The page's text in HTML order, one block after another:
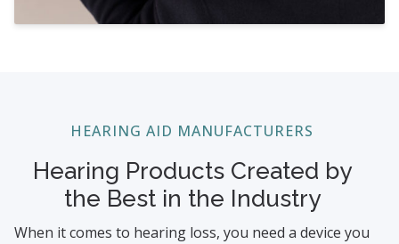
HEARING AID MANUFACTURERS
Hearing Products Created by
the Best in the Industry
When it comes to hearing loss, you need a device you